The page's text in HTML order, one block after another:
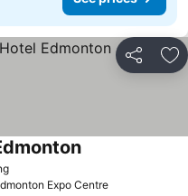
Share
Expo Centre